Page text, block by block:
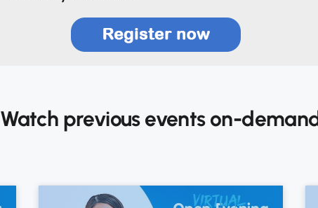
Watch previous events on-